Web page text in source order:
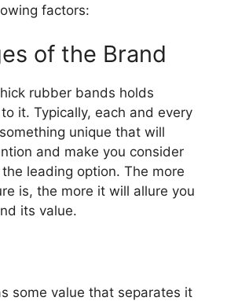
factors:
of the Brand
rubber bands holds
it. Typically, each and every
unique that will
and make you consider
leading option. The more
is, the more it will allure you
its value.
some value that separates it